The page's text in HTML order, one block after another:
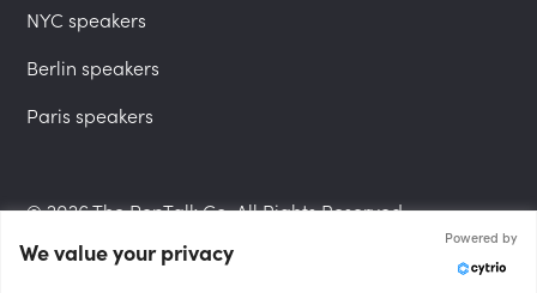
NYC speakers
Berlin speakers
Paris speakers
© 2026 The PepTalk Co. All Rights Reserved.
We value your privacy
Powered by